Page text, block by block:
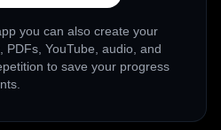
you can also create your
PDFs, YouTube, audio, and
to save your progress